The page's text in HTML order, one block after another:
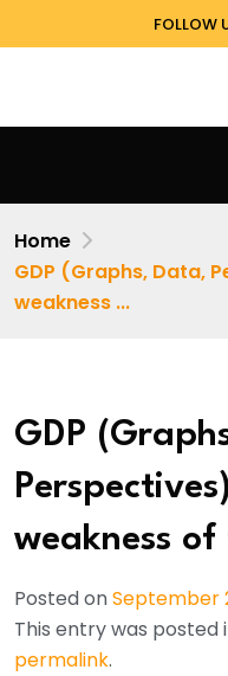
FOLLOW
Home
GDP (Graphs, Data,
weakness ...
GDP
weakness of
Posted onSeptember
This entry was posted
permalink.